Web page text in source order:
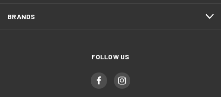
BRANDS
FOLLOW US